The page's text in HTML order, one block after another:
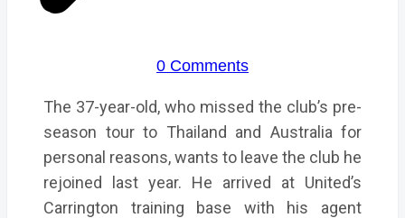
0 Comments
The 37-year-old, who missed the club’s pre-
season tour to Thailand and Australia for
personal reasons, wants to leave the club he
rejoined last year. He arrived at United’s
Carrington training base with his agent